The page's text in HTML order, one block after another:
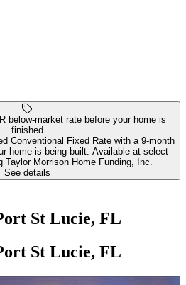
below-market rate before your home is
finished
Conventional Fixed Rate with a 9-month
home is being built. Available at select
Taylor Morrison Home Funding, Inc.
See details
St Lucie, FL
St Lucie, FL